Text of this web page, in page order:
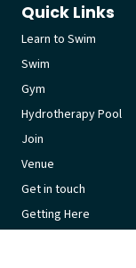
Quick Links
Learn to Swim
Swim
Gym
Hydrotherapy Pool
Join
Venue
Get in touch
Getting Here